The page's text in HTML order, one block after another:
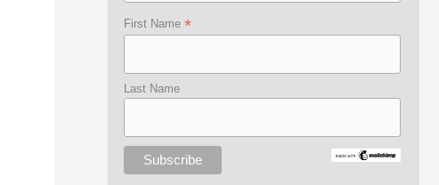
First Name*
Last Name